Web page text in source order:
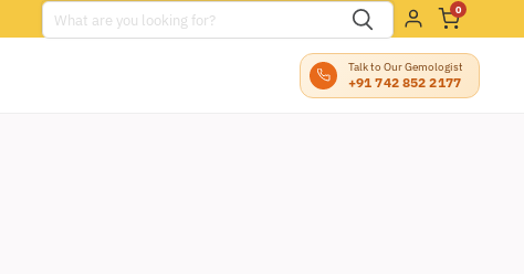
0
Talk to Our Gemologist
+91 742 852 2177